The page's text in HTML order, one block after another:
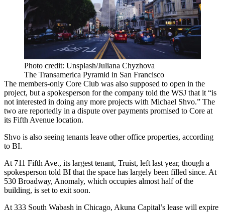
Photo credit: Unsplash/Juliana Chyzhova
The Transamerica Pyramid in San Francisco
The members-only Core Club was also supposed to open in the
project, but a spokesperson for the company told the WSJ that it “is
not interested in doing any more projects with Michael Shvo.” The
two are reportedly in a dispute over payments promised to Core at
its Fifth Avenue location.
Shvo is also seeing tenants leave other office properties, according
to BI.
At 711 Fifth Ave., its largest tenant, Truist, left last year, though a
spokesperson told BI that the space has largely been filled since. At
530 Broadway, Anomaly, which occupies almost half of the
building, is set to exit soon.
At 333 South Wabash in Chicago, Akuna Capital’s lease will expire